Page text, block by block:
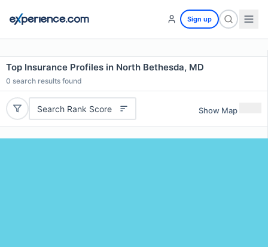
Sign up
Top Insurance Profiles in North Bethesda, MD
0 search results found
Search Rank Score Show Map